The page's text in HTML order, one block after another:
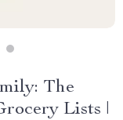
The
Lists |